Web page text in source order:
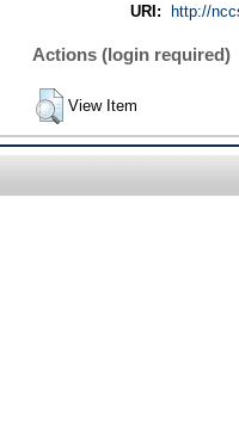
URI:
http://
Actions (login required)
View Item